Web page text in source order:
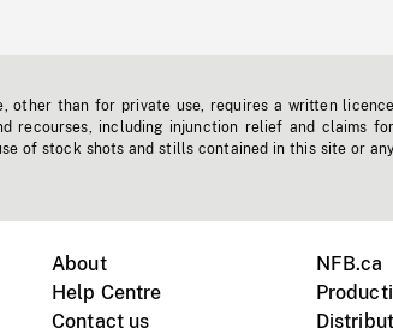
other than for private use, requires a written licence
recourses, including injunction relief and claims for
of stock shots and stills contained in this site or any
About
Help Centre
Contact us
NFB.ca